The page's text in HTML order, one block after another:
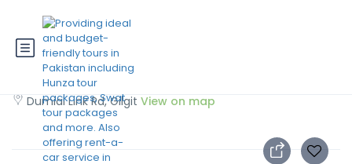
Gilgit Embassy Hotel
Dumial Link Rd, Gilgit View on map